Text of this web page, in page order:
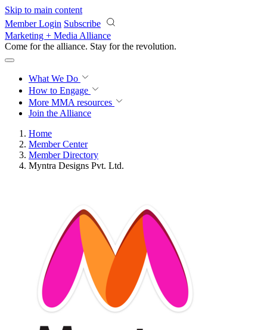
Skip to main content
Member Login Subscribe
Marketing + Media Alliance
Come for the alliance. Stay for the revolution.
What We Do
How to Engage
More MMA resources
Join the Alliance
Home
Member Center
Member Directory
Myntra Designs Pvt. Ltd.